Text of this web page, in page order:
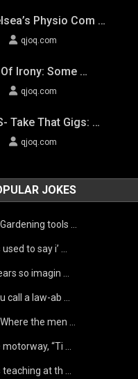
Physio Com …
qjoq.com
Irony: Some …
qjoq.com
Take That Gigs: …
qjoq.com
JOKES
tools …
to say i’ …
so imagin …
call a law-ab …
the men …
“Ti …
at th …